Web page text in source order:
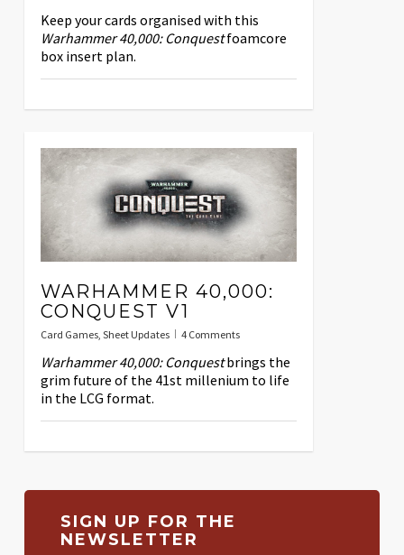
Keep your cards organised with this
Warhammer 40,000: Conquestfoamcore
box insert plan.
WARHAMMER 40,000:
CONQUEST V1
Card Games, Sheet Updates 4 Comments
Warhammer 40,000: Conquestbrings the
grim future of the 41st millenium to life
in the LCG format.
SIGN UP FOR THE
NEWSLETTER